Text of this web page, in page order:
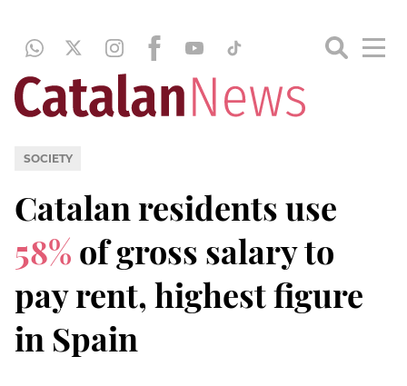
SOCIETY
Catalan residents use
58% of gross salary to
pay rent, highest figure
in Spain